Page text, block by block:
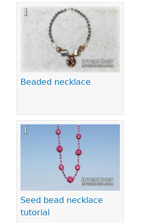
Beaded necklace
Seed bead necklace
tutorial